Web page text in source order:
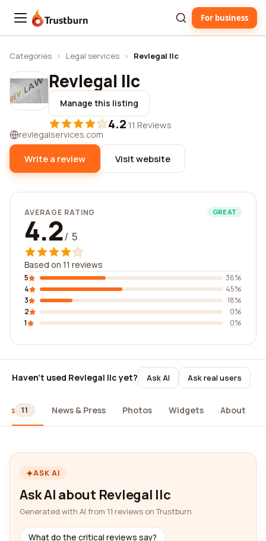
Trustburn For business
Categories › Legal services › Revlegal llc
Revlegal llc
Manage this listing
4.2·11 Reviews
revlegalservices.com
Write a review Visit website
AVERAGE RATING GREAT
4.2/ 5
Based on 11 reviews
5
36%
4
45%
3
18%
2
0%
1
0%
Haven't used Revlegal llc yet? Ask AI Ask real users
11 News & Press Photos Widgets About
ASK AI
Ask AI about Revlegal llc
Generated with AI from 11 reviews on Trustburn
What do the critical reviews say?